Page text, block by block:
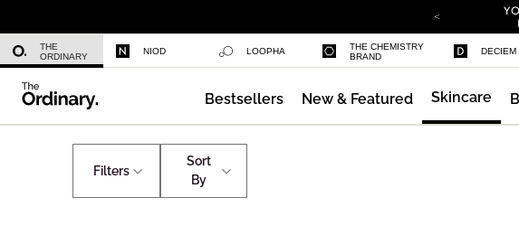
THE
ORDINARY
NIOD LOOPHA
THE CHEMISTRY
BRAND
DECIEM
Bestsellers New & Featured Skincare
Shop All Skincare
Filters
Sort
By
Azelaic Acid Suspension 10%